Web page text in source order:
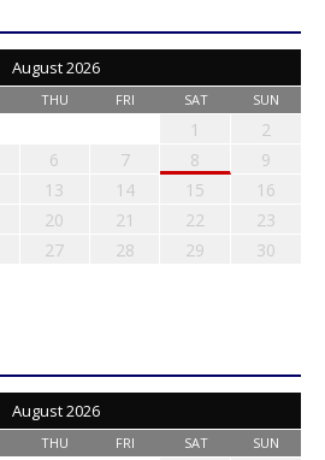
August 2026
THU FRI SAT SUN
1
2
6 7 8
9
13 14 15
16
20 21 22
23
27 28 29
30
August 2026
THU FRI SAT SUN